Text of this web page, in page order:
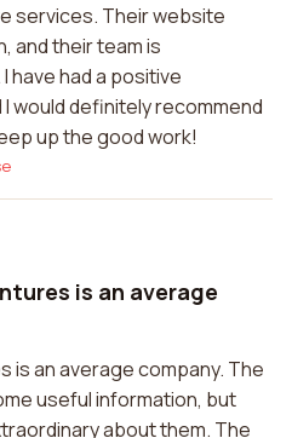
services. Their website
and their team is
have had a positive
would definitely recommend
up the good work!
is an average
is an average company. The
useful information, but
about them. The